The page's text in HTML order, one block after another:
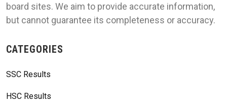
board sites. We aim to provide accurate information,
but cannot guarantee its completeness or accuracy.
CATEGORIES
SSC Results
HSC Results